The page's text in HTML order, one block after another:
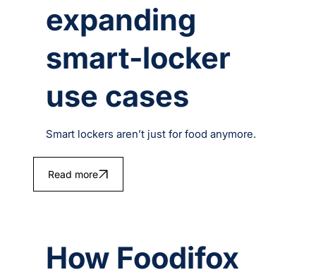
expanding
smart‑locker
use cases
Smart lockers aren’t just for food anymore.
Read more
How Foodifox